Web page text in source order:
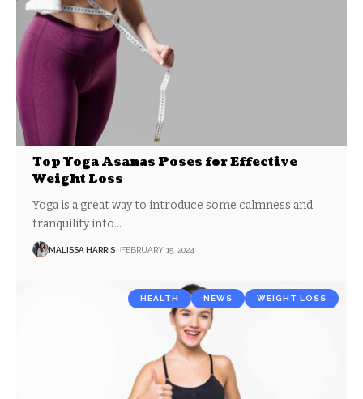
Top Yoga Asanas Poses for Effective
Weight Loss
Yoga is a great way to introduce some calmness and
tranquility into…
MALISSA HARRIS FEBRUARY 15, 2024
HEALTH NEWS WEIGHT LOSS